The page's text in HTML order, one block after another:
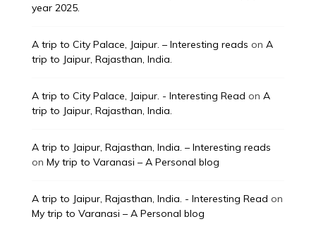
year 2025.
A trip to City Palace, Jaipur. – Interesting reads on A
trip to Jaipur, Rajasthan, India.
A trip to City Palace, Jaipur. - Interesting Read on A
trip to Jaipur, Rajasthan, India.
A trip to Jaipur, Rajasthan, India. – Interesting reads
on My trip to Varanasi – A Personal blog
A trip to Jaipur, Rajasthan, India. - Interesting Read on
My trip to Varanasi – A Personal blog